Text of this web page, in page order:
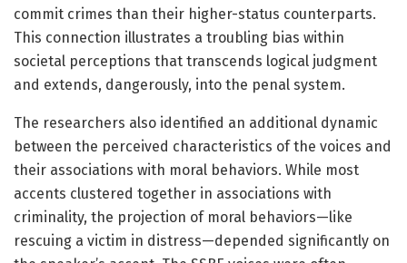
commit crimes than their higher-status counterparts.
This connection illustrates a troubling bias within
societal perceptions that transcends logical judgment
and extends, dangerously, into the penal system.
The researchers also identified an additional dynamic
between the perceived characteristics of the voices and
their associations with moral behaviors. While most
accents clustered together in associations with
criminality, the projection of moral behaviors—like
rescuing a victim in distress—depended significantly on